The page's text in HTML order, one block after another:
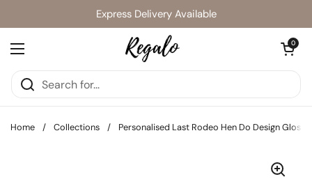
Express Delivery Available
Open menu
Open cart
0
Home / Collections / Personalised Last Rodeo Hen Do Design